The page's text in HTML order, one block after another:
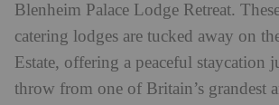
Blenheim Palace Lodge Retreat.
catering lodges are tucked away on
Estate, offering a peaceful staycation
throw from one of Britain’s grandest